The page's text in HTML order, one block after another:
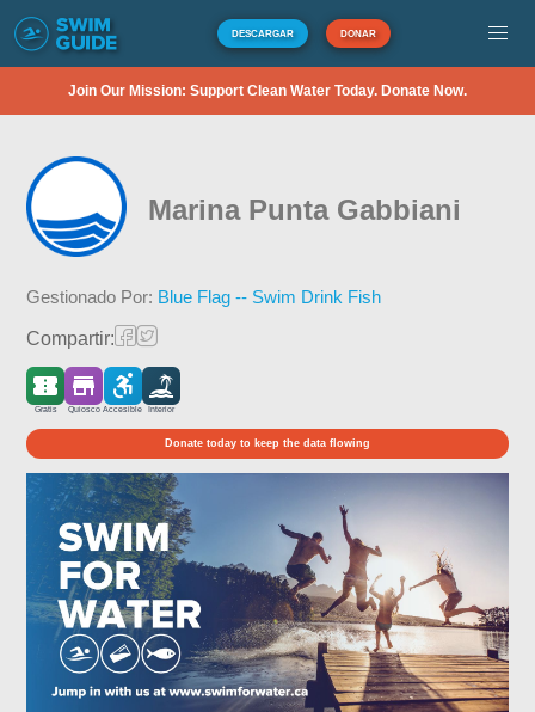
DESCARGAR DONAR
Join Our Mission: Support Clean Water Today. Donate Now.
Marina Punta Gabbiani
Gestionado Por: Blue Flag -- Swim Drink Fish
Compartir:
Gratis Quiosco Accesible Interior
Donate today to keep the data flowing